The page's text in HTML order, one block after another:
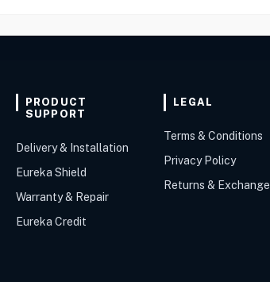
PRODUCT
SUPPORT
Delivery & Installation
Eureka Shield
Warranty & Repair
Eureka Credit
LEGAL
Terms & Conditions
Privacy Policy
Returns & Exchange